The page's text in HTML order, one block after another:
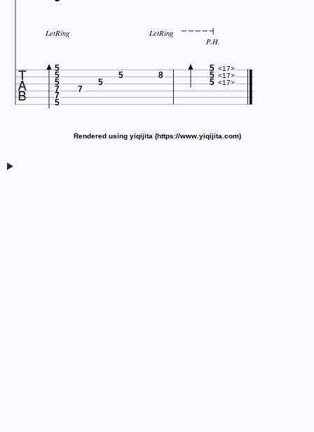
LetRing LetRing
P.H.
 5
5
5
7
7
5
7
5
5 8
<17>
5
<17>
5
<17>
5
Rendered using yiqijita (https://www.yiqijita.com)